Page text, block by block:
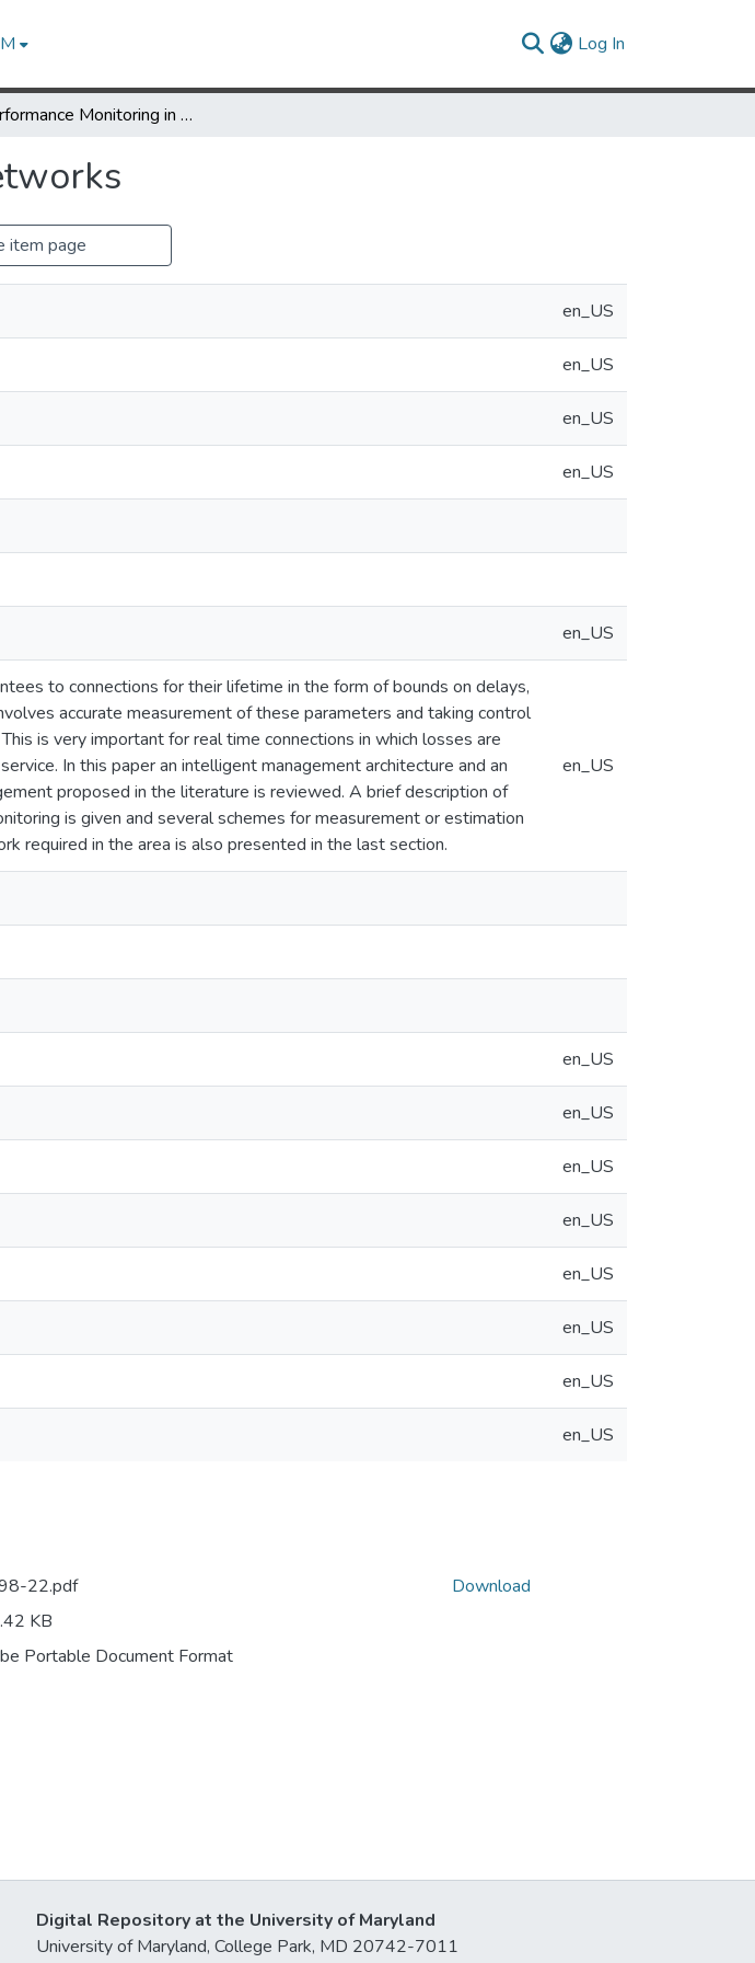
Log In
Performance Monitoring in ATM Networks
item page
en_US
en_US
en_US
en_US
en_US
to connections for their lifetime in the form of bounds on delays,
accurate measurement of these parameters and taking control
is very important for real time connections in which losses are
In this paper an intelligent management architecture and an
proposed in the literature is reviewed. A brief description of
is given and several schemes for measurement or estimation
required in the area is also presented in the last section.
en_US
en_US
en_US
en_US
en_US
en_US
en_US
en_US
en_US
22.pdf
KB
Portable Document Format
Download
Digital Repository at the University of Maryland
University of Maryland, College Park, MD 20742-7011